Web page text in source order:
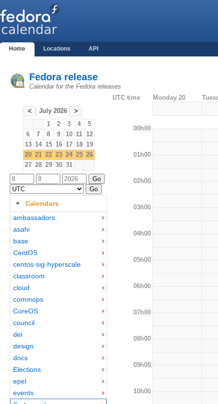
Home Locations API
Fedora release
Calendar for the Fedora releases
< July 2026 >
1 2 3 4
5
6
7 8 9 10 11 12
13 14 15 16 17 18 19
20 21 22 23 24 25 26
27 28 29 30 31
Calendars
ambassadors
asahi
base
CentOS
centos-sig-hyperscale
classroom
cloud
commops
CoreOS
council
dei
design
docs
Elections
epel
events
UTC time Monday 20
00h00
01h00
02h00
03h00
04h00
05h00
06h00
07h00
08h00
09h00
10h00